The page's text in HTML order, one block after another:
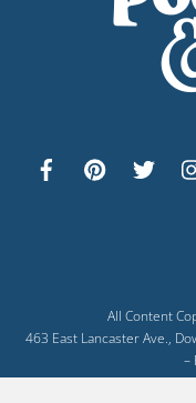
All Content
463 East Lancaster Ave.,
–